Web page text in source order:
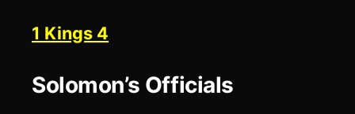
1 Kings 4
Solomon’s Officials